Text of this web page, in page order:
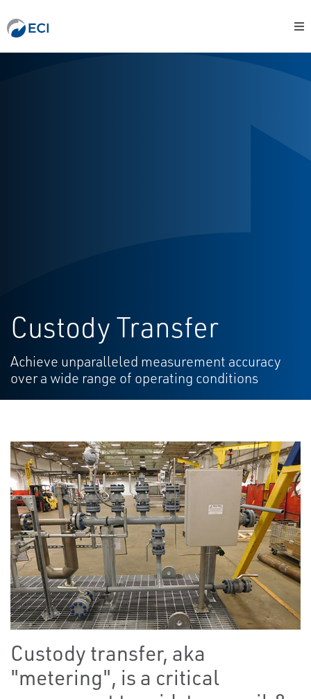
Custody Transfer
Achieve unparalleled measurement accuracy
over a wide range of operating conditions
Custody transfer, aka
"metering", is a critical